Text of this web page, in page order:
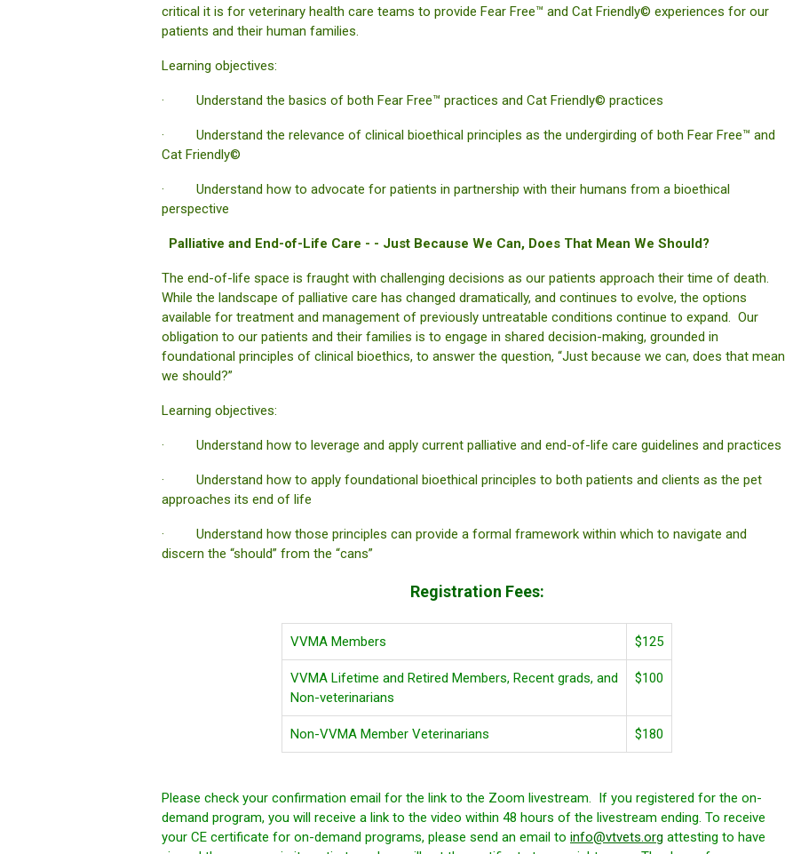
critical it is for veterinary health care teams to provide Fear Free™ and Cat Friendly© experiences for our
patients and their human families.
Learning objectives:
· Understand the basics of both Fear Free™ practices and Cat Friendly© practices
· Understand the relevance of clinical bioethical principles as the undergirding of both Fear Free™ and
Cat Friendly©
· Understand how to advocate for patients in partnership with their humans from a bioethical
perspective
Palliative and End-of-Life Care - - Just Because We Can, Does That Mean We Should?
The end-of-life space is fraught with challenging decisions as our patients approach their time of death.
While the landscape of palliative care has changed dramatically, and continues to evolve, the options
available for treatment and management of previously untreatable conditions continue to expand. Our
obligation to our patients and their families is to engage in shared decision-making, grounded in
foundational principles of clinical bioethics, to answer the question, “Just because we can, does that mean
we should?”
Learning objectives:
· Understand how to leverage and apply current palliative and end-of-life care guidelines and practices
· Understand how to apply foundational bioethical principles to both patients and clients as the pet
approaches its end of life
· Understand how those principles can provide a formal framework within which to navigate and
discern the “should” from the “cans”
Registration Fees:
VVMA Members $125
VVMA Lifetime and Retired Members, Recent grads, and
Non-veterinarians
$100
Non-VVMA Member Veterinarians $180
Please check your confirmation email for the link to the Zoom livestream. If you registered for the on-
demand program, you will receive a link to the video within 48 hours of the livestream ending. To receive
your CE certificate for on-demand programs, please send an email to info@vtvets.org attesting to have